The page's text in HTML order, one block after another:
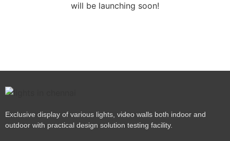
will be launching soon!
Exclusive display of various lights, video walls both indoor and
outdoor with practical design solution testing facility.